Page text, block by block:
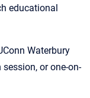
educational
Waterbury
or one-on-